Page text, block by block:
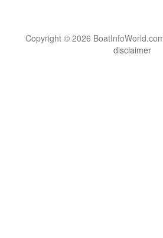
Copyright © 2026
disclaimer